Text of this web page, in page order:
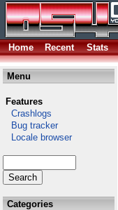
Home Recent Stats
Menu
Features
Crashlogs
Bug tracker
Locale browser
Categories